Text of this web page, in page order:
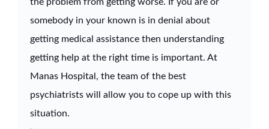
the problem from getting worse. If you are or
somebody in your known is in denial about
getting medical assistance then understanding
getting help at the right time is important. At
Manas Hospital, the team of the best
psychiatrists will allow you to cope up with this
situation.